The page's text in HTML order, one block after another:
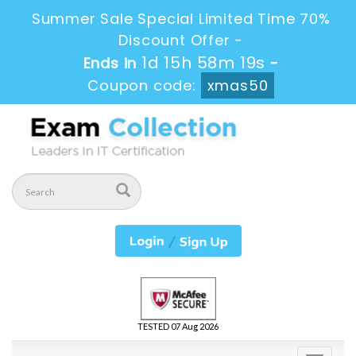
Summer Sale Special Limited Time 70%
Discount Offer -
Ends in 1d 15h 58m 19s -
Coupon code:
xmas50
TESTED 07 Aug 2026